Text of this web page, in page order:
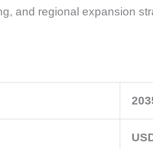
and regional expansion